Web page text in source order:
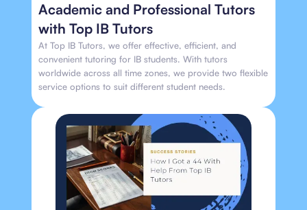
Academic and Professional Tutors
with Top IB Tutors
At Top IB Tutors, we offer effective, efficient, and
convenient tutoring for IB students. With tutors
worldwide across all time zones, we provide two flexible
service options to suit different student needs.